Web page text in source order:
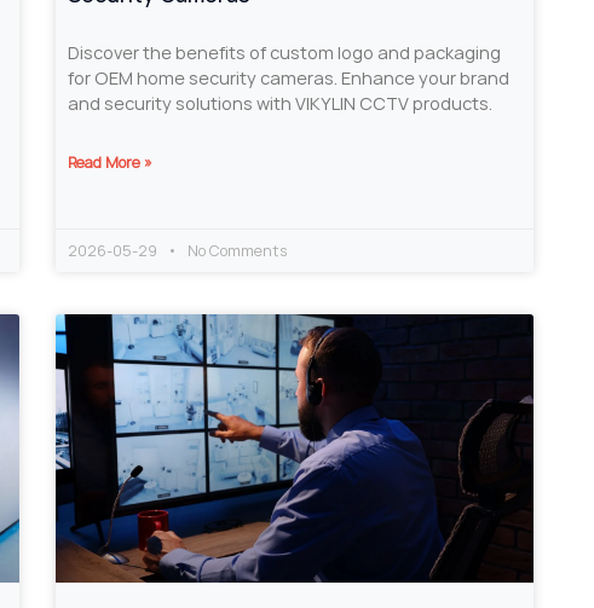
Discover the benefits of custom logo and packaging
for OEM home security cameras. Enhance your brand
and security solutions with VIKYLIN CCTV products.
Read More »
2026-05-29 No Comments